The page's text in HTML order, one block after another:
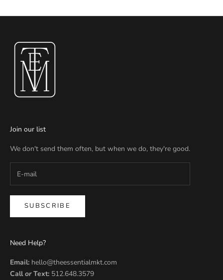
Join our list
We don't send them often, but when we do, they're good.
SUBSCRIBE
Need Help?
Email: hello@theessentialmkt.com
CallorText: 512.648.3579